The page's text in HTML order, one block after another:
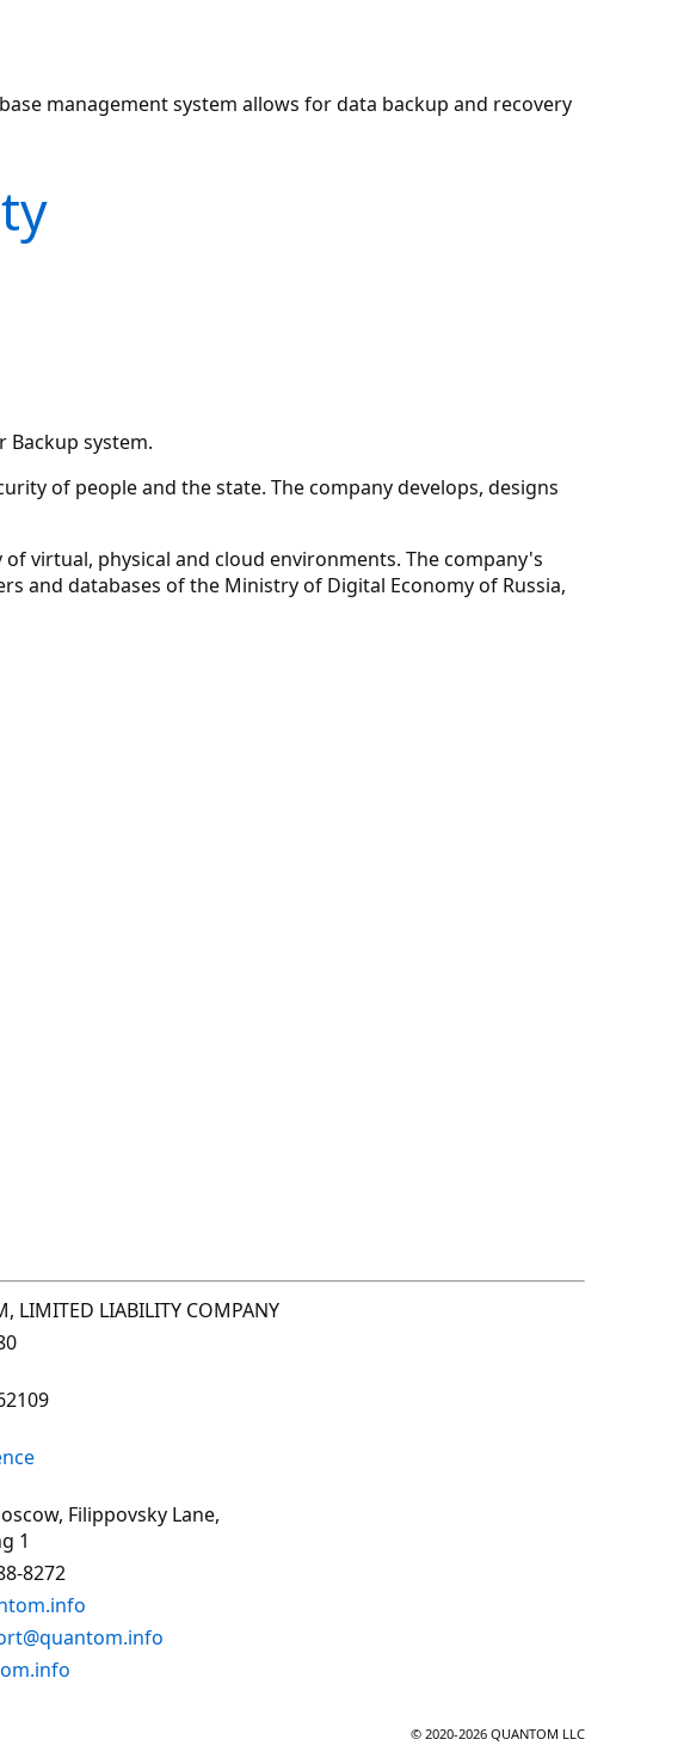
management system allows for data backup and recovery
Backup system.
of people and the state. The company develops, designs
virtual, physical and cloud environments. The company's
and databases of the Ministry of Digital Economy of Russia,
LIMITED LIABILITY COMPANY
Filippovsky Lane,
1
8272
© 2020-2026 QUANTOM LLC